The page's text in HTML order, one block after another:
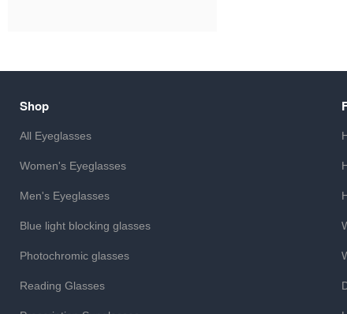
Shop
All Eyeglasses
Women's Eyeglasses
Men's Eyeglasses
Blue light blocking glasses
Photochromic glasses
Reading Glasses